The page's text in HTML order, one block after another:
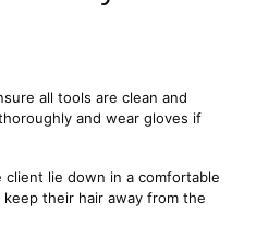
all tools are clean and
and wear gloves if
client lie down in a comfortable
their hair away from the